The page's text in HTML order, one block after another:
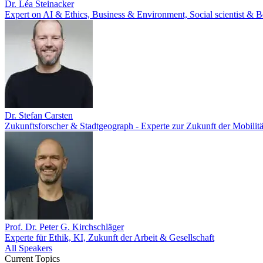
Dr. Léa Steinacker
Expert on AI & Ethics, Business & Environment, Social scientist &
Dr. Stefan Carsten
Zukunftsforscher & Stadtgeograph - Experte zur Zukunft der
Prof. Dr. Peter G. Kirchschläger
Experte für Ethik, KI, Zukunft der Arbeit & Gesellschaft
All Speakers
Current Topics